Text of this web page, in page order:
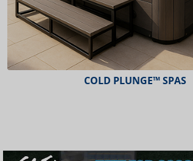
COLD PLUNGE™ SPAS